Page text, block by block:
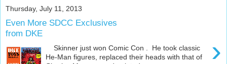
Thursday, July 11, 2013
Even More SDCC Exclusives
from DKE
›
Skinner just won Comic Con . He took classic
He-Man figures, replaced their heads with that of